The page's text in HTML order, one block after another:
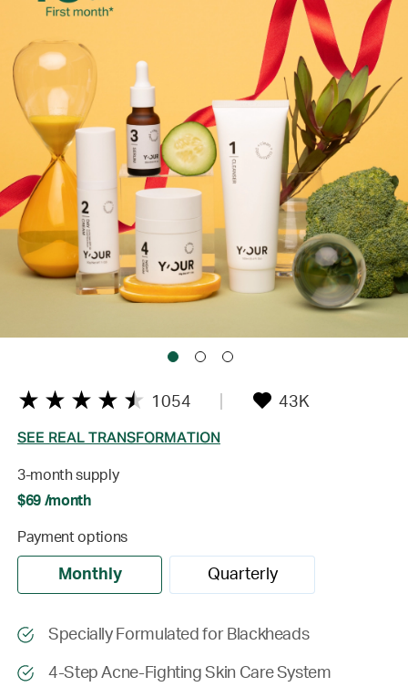
1054 43K
SEE REAL TRANSFORMATION
3-month supply
$69 /month
Payment options
Monthly Quarterly
Specially Formulated for Blackheads
4-Step Acne-Fighting Skin Care System